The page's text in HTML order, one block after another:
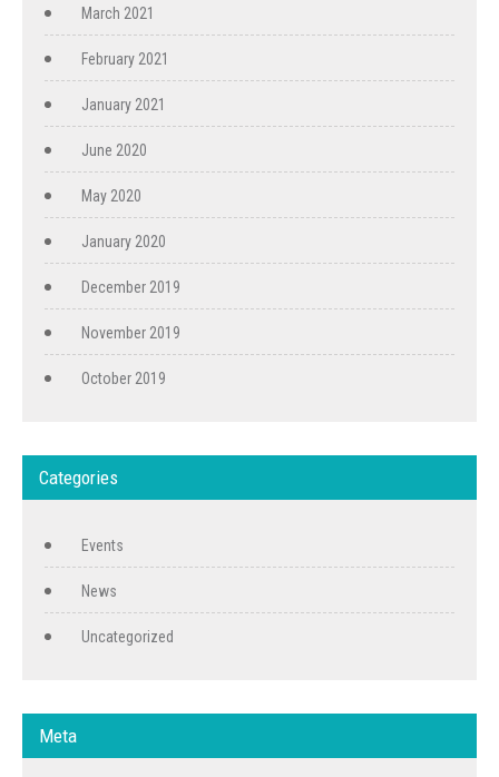
March 2021
February 2021
January 2021
June 2020
May 2020
January 2020
December 2019
November 2019
October 2019
Categories
Events
News
Uncategorized
Meta